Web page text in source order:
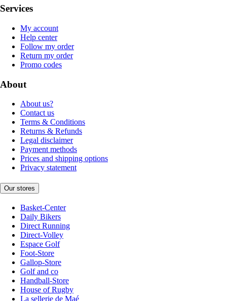
Services
My account
Help center
Follow my order
Return my order
Promo codes
About
About us?
Contact us
Terms & Conditions
Returns & Refunds
Legal disclaimer
Payment methods
Prices and shipping options
Privacy statement
Our stores
Basket-Center
Daily Bikers
Direct Running
Direct-Volley
Espace Golf
Foot-Store
Gallop-Store
Golf and co
Handball-Store
House of Rugby
La sellerie de Maé